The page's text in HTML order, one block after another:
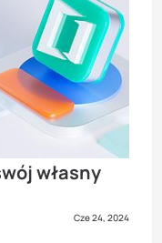
własny
Cze 24, 2024